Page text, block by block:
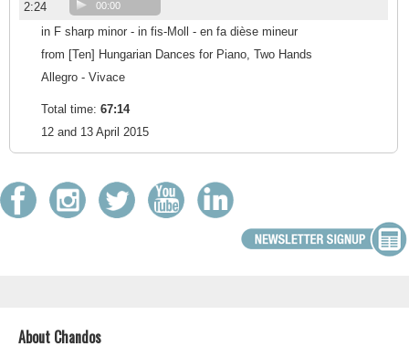
2:24 00:00
in F sharp minor - in fis-Moll - en fa dièse mineur
from [Ten] Hungarian Dances for Piano, Two Hands
Allegro - Vivace
Total time: 67:14
12 and 13 April 2015
About Chandos